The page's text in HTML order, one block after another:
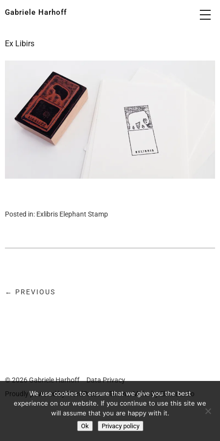
Gabriele Harhoff
Ex Libirs
Posted in: Exlibris Elephant Stamp
← PREVIOUS
© 2026Gabriele Harhoff
Data Privacy
Proudly powered byWordPress. Theme: Moka byElmastudio
We use cookies to ensure that we give you the best
experience on our website. If you continue to use this site we
will assume that you are happy with it.
Ok Privacy policy